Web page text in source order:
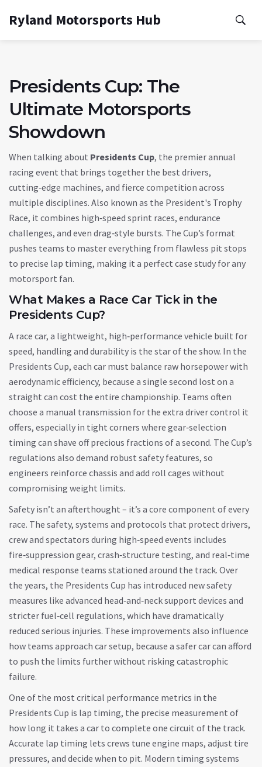
Ryland Motorsports Hub
Presidents Cup: The
Ultimate Motorsports
Showdown
When talking about Presidents Cup, the premier annual
racing event that brings together the best drivers,
cutting‑edge machines, and fierce competition across
multiple disciplines. Also known as the President's Trophy
Race, it combines high‑speed sprint races, endurance
challenges, and even drag‑style bursts. The Cup’s format
pushes teams to master everything from flawless pit stops
to precise lap timing, making it a perfect case study for any
motorsport fan.
What Makes a Race Car Tick in the
Presidents Cup?
A race car, a lightweight, high‑performance vehicle built for
speed, handling and durability is the star of the show. In the
Presidents Cup, each car must balance raw horsepower with
aerodynamic efficiency, because a single second lost on a
straight can cost the entire championship. Teams often
choose a manual transmission for the extra driver control it
offers, especially in tight corners where gear‑selection
timing can shave off precious fractions of a second. The Cup’s
regulations also demand robust safety features, so
engineers reinforce chassis and add roll cages without
compromising weight limits.
Safety isn’t an afterthought – it’s a core component of every
race. The safety, systems and protocols that protect drivers,
crew and spectators during high‑speed events includes
fire‑suppression gear, crash‑structure testing, and real‑time
medical response teams stationed around the track. Over
the years, the Presidents Cup has introduced new safety
measures like advanced head‑and‑neck support devices and
stricter fuel‑cell regulations, which have dramatically
reduced serious injuries. These improvements also influence
how teams approach car setup, because a safer car can afford
to push the limits further without risking catastrophic
failure.
One of the most critical performance metrics in the
Presidents Cup is lap timing, the precise measurement of
how long it takes a car to complete one circuit of the track.
Accurate lap timing lets crews tune engine maps, adjust tire
pressures, and decide when to pit. Modern timing systems